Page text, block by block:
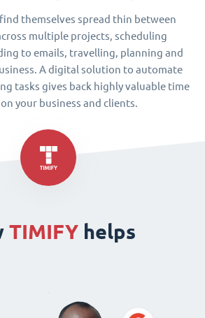
themselves spread thin between
multiple projects, scheduling
to emails, travelling, planning and
A digital solution to automate
tasks gives back highly valuable time
your business and clients.
TIMIFY helps